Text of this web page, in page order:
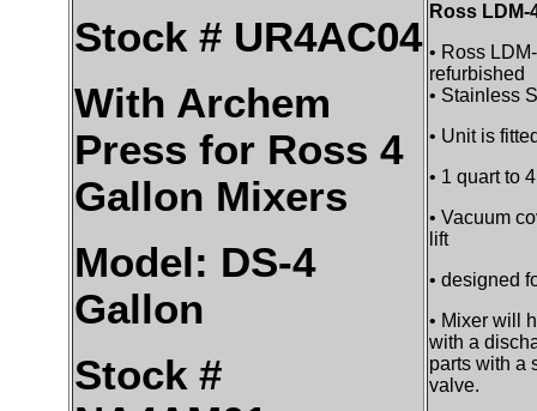
Stock # UR4AC04
With Archem
Press for Ross 4
Gallon Mixers
Model: DS-4
Gallon
Stock #
Ross
• Ross
refurbished
• Stainless
• Unit is
• 1 quart to
• Vacuum
lift
• designed
• Mixer will
with a
parts with a
valve.